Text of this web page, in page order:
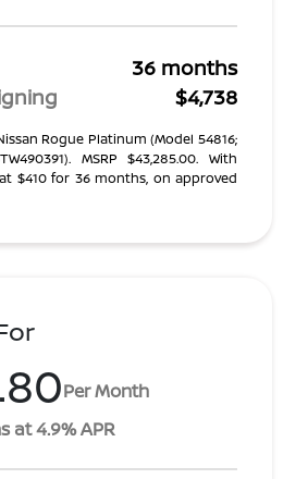
36 months
$4,738
Rogue Platinum (Model 54816;
MSRP $43,285.00. With
$410 for 36 months, on approved
Per Month
at 4.9% APR